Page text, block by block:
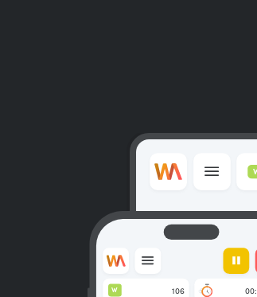
106
W